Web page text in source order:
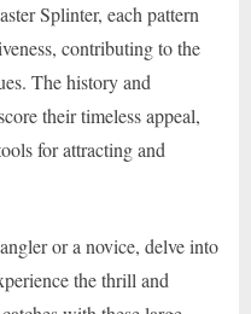
Splinter, each pattern
contributing to the
The history and
their timeless appeal,
for attracting and
or a novice, delve into
the thrill and